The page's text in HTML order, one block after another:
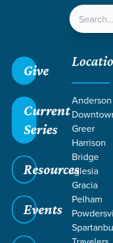
Give
Current
Series
Resources
Events
Anderson
Greer
Harrison
Bridge
Iglesia
Gracia
Pelham